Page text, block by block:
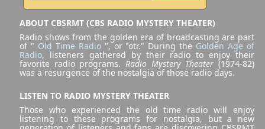
ABOUT CBSRMT (CBS RADIO MYSTERY THEATER)
Radio shows from the golden era of broadcasting are part
of " Old Time Radio", or "otr." During the Golden Age of
Radio, listeners gathered by their radio to enjoy their
favorite radio programs. Radio Mystery Theater (1974-82)
was a resurgence of the nostalgia of those radio days.
LISTEN TO RADIO MYSTERY THEATER
Those who experienced the old time radio will enjoy
listening to these programs for nostalgia, but a new